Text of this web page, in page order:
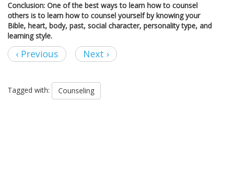
Conclusion: One of the best waysto learn how to counsel
others is to learn how to counsel yourself by knowing your
Bible, heart, body, past, social character, personality type, and
learning style.
‹ Previous Next ›
Tagged with: Counseling